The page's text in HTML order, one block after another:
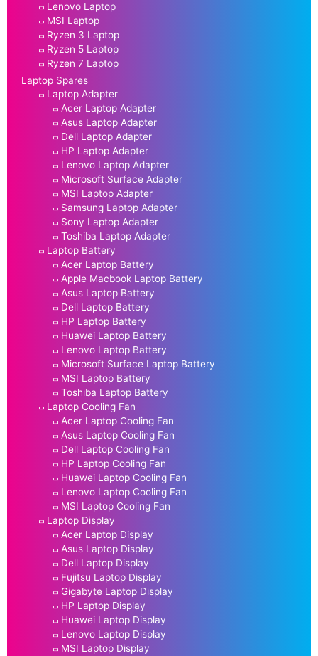
Lenovo Laptop
MSI Laptop
Ryzen 3 Laptop
Ryzen 5 Laptop
Ryzen 7 Laptop
Laptop Spares
Laptop Adapter
Acer Laptop Adapter
Asus Laptop Adapter
Dell Laptop Adapter
HP Laptop Adapter
Lenovo Laptop Adapter
Microsoft Surface Adapter
MSI Laptop Adapter
Samsung Laptop Adapter
Sony Laptop Adapter
Toshiba Laptop Adapter
Laptop Battery
Acer Laptop Battery
Apple Macbook Laptop Battery
Asus Laptop Battery
Dell Laptop Battery
HP Laptop Battery
Huawei Laptop Battery
Lenovo Laptop Battery
Microsoft Surface Laptop Battery
MSI Laptop Battery
Toshiba Laptop Battery
Laptop Cooling Fan
Acer Laptop Cooling Fan
Asus Laptop Cooling Fan
Dell Laptop Cooling Fan
HP Laptop Cooling Fan
Huawei Laptop Cooling Fan
Lenovo Laptop Cooling Fan
MSI Laptop Cooling Fan
Laptop Display
Acer Laptop Display
Asus Laptop Display
Dell Laptop Display
Fujitsu Laptop Display
Gigabyte Laptop Display
HP Laptop Display
Huawei Laptop Display
Lenovo Laptop Display
MSI Laptop Display